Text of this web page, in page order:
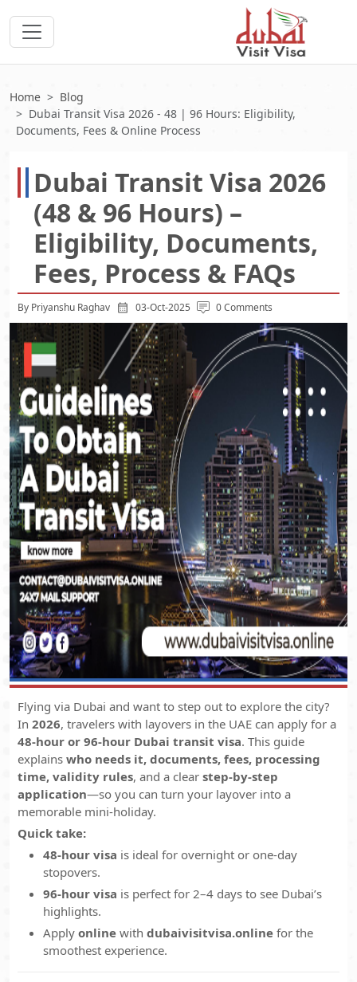
Home
Blog
Dubai Transit Visa 2026 - 48 | 96 Hours: Eligibility,
Documents, Fees & Online Process
Dubai Transit Visa 2026
(48 & 96 Hours) –
Eligibility, Documents,
Fees, Process & FAQs
By Priyanshu Raghav 03-Oct-2025 0 Comments
Flying via Dubai and want to step out to explore the city?
In 2026, travelers with layovers in the UAE can apply for a
48-hour or 96-hour Dubai transit visa. This guide
explains who needs it, documents, fees, processing
time, validity rules, and a clear step-by-step
application—so you can turn your layover into a
memorable mini-holiday.
Quick take:
48-hour visa is ideal for overnight or one-day
stopovers.
96-hour visa is perfect for 2–4 days to see Dubai’s
highlights.
Apply online with dubaivisitvisa.online for the
smoothest experience.